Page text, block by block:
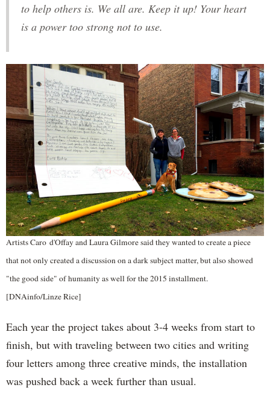
to help others is. We all are. Keep it up! Your heart
is a power too strong not to use.
Artists Caro d'Offay and Laura Gilmore said they wanted to create a piece
that not only created a discussion on a dark subject matter, but also showed
"the good side" of humanity as well for the 2015 installment.
[DNAinfo/Linze Rice]
Each year the project takes about 3-4 weeks from start to
finish, but with traveling between two cities and writing
four letters among three creative minds, the installation
was pushed back a week further than usual.